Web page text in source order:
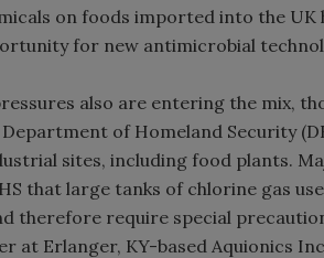
on foods imported into the
for new antimicrobial
also are entering the mix,
Department of Homeland Security
sites, including food plants.
that large tanks of chlorine gas
therefore require special
at Erlanger, KY-based Aquionics